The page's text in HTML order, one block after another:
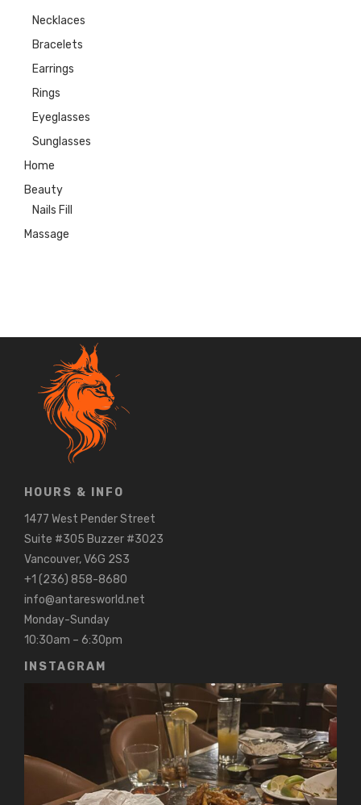
Necklaces
Bracelets
Earrings
Rings
Eyeglasses
Sunglasses
Home
Beauty
Nails Fill
Massage
HOURS & INFO
1477 West Pender Street
Suite #305 Buzzer #3023
Vancouver, V6G 2S3
+1 (236) 858-8680
info@antaresworld.net
Monday-Sunday
10:30am – 6:30pm
INSTAGRAM